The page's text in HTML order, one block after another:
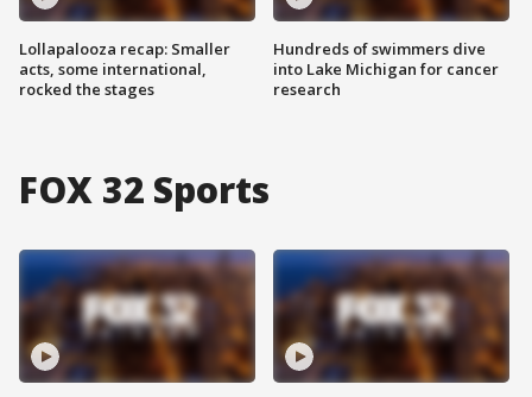
Lollapalooza recap: Smaller
acts, some international,
rocked the stages
Hundreds of swimmers dive
into Lake Michigan for cancer
research
FOX 32 Sports